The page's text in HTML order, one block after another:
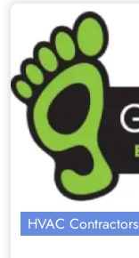
HVAC Contractors